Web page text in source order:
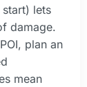
lets
damage.
plan an
mean